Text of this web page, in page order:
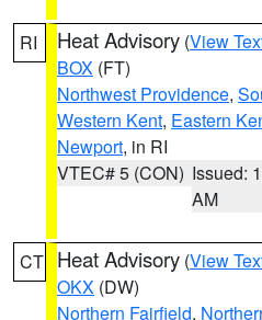
RI Heat Advisory (View
BOX (FT)
Northwest Providence,
Western Kent, Eastern
Newport, in RI
VTEC# 5 (CON) Issued:
AM
CT Heat Advisory (View
OKX (DW)
Northern Fairfield,